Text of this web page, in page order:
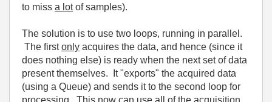
to miss a lotof samples).
The solution is to use two loops, running in parallel.
The firstonly acquires the data, and hence (since it
does nothing else) is ready when the next set of data
present themselves. It "exports" the acquired data
(using a Queue) and sends it to the second loop for